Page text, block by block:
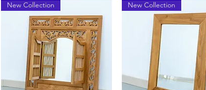
New Collection New Collection